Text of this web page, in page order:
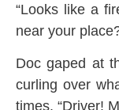
“Looks like a
near your
Doc gaped at
curling over
times. “Driver!